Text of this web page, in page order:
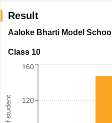
Result
Aaloke Bharti Model School
Class 10
120
160